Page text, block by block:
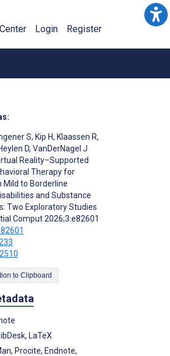
Login Register
S, Kip H, Klaassen R,
D, VanDerNagel J
Reality–Supported
Therapy for
Mild to Borderline
and Substance
Two Exploratory Studies
Comput 2026;3:e82601
Copy Citation to Clipboard
LaTeX
Procite, Endnote,